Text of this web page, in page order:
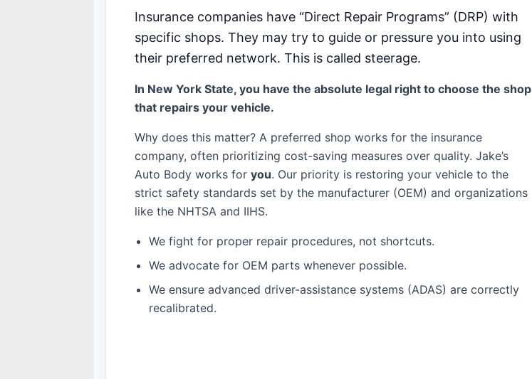
Insurance companies have “Direct Repair Programs” (DRP) with
specific shops. They may try to guide or pressure you into using
their preferred network. This is called steerage.
In New York State, you have the absolute legal right to choose the shop
that repairs your vehicle.
Why does this matter? A preferred shop works for the insurance
company, often prioritizing cost-saving measures over quality. Jake’s
Auto Body works for you. Our priority is restoring your vehicle to the
strict safety standards set by the manufacturer (OEM) and organizations
like the NHTSA and IIHS.
We fight for proper repair procedures, not shortcuts.
We advocate for OEM parts whenever possible.
We ensure advanced driver-assistance systems (ADAS) are correctly
recalibrated.